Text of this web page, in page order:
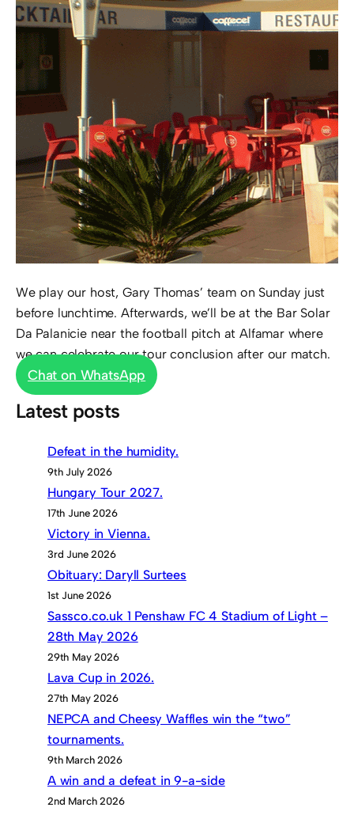
We play our host, Gary Thomas’ team on Sunday just
before lunchtime. Afterwards, we’ll be at the Bar Solar
Da Palanicie near the football pitch at Alfamar where
we can celebrate our tour conclusion after our match.
Chat on WhatsApp
Latest posts
Defeat in the humidity.
9th July 2026
Hungary Tour 2027.
17th June 2026
Victory in Vienna.
3rd June 2026
Obituary: Daryll Surtees
1st June 2026
Sassco.co.uk 1 Penshaw FC 4 Stadium of Light –
28th May 2026
29th May 2026
Lava Cup in 2026.
27th May 2026
NEPCA and Cheesy Waffles win the “two”
tournaments.
9th March 2026
A win and a defeat in 9-a-side
2nd March 2026